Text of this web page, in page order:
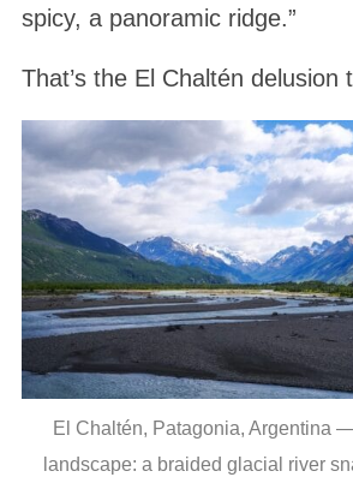
spicy, a panoramic ridge.”
That’s the El Chaltén delusion
El Chaltén, Patagonia, Argentina
landscape: a braided glacial river